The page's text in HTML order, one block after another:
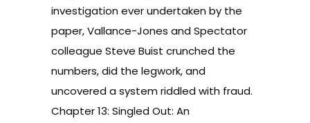
investigation ever undertaken by the
paper, Vallance-Jones and Spectator
colleague Steve Buist crunched the
numbers, did the legwork, and
uncovered a system riddled with fraud.
Chapter 13: Singled Out: An